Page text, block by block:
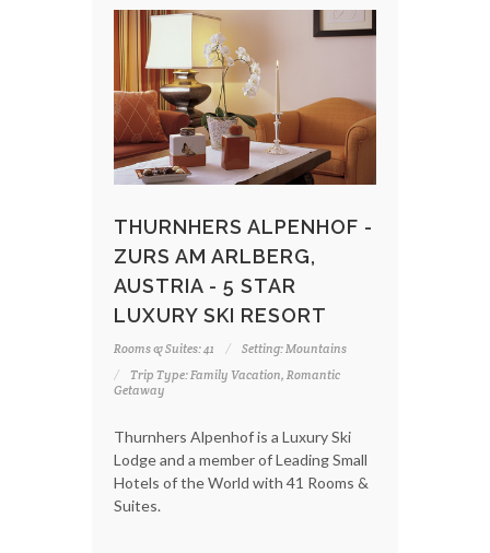
THURNHERS ALPENHOF -
ZURS AM ARLBERG,
AUSTRIA - 5 STAR
LUXURY SKI RESORT
Rooms & Suites: 41
Setting: Mountains
Trip Type: Family Vacation, Romantic
Getaway
Thurnhers Alpenhof is a Luxury Ski
Lodge and a member of Leading Small
Hotels of the World with 41 Rooms &
Suites.